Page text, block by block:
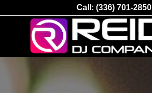
Call:(336) 701-2850